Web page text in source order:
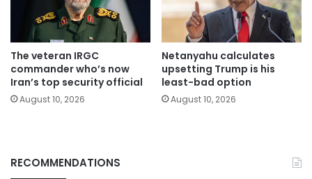
The veteran IRGC
commander who’s now
Iran’s top security official
August 10, 2026
Netanyahu calculates
upsetting Trump is his
least-bad option
August 10, 2026
RECOMMENDATIONS